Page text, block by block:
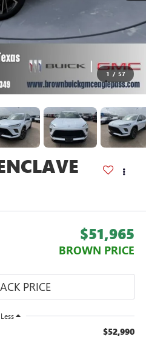
1 / 57
$51,965
BROWN PRICE
Less
$52,990